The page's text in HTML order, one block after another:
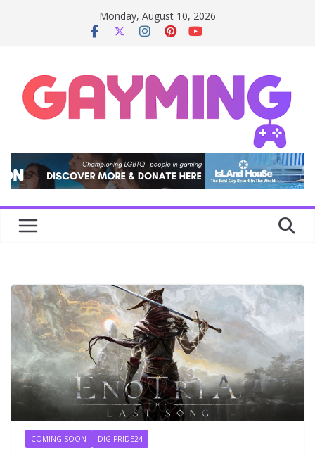
Monday, August 10, 2026
COMING SOON DIGIPRIDE24